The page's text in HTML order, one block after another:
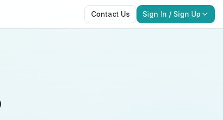
Contact Us Sign In / Sign Up